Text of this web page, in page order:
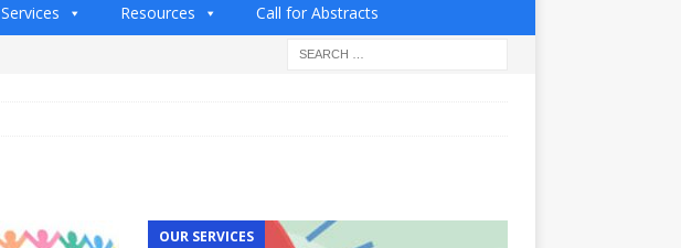
Services Resources Call for Abstracts
OUR SERVICES